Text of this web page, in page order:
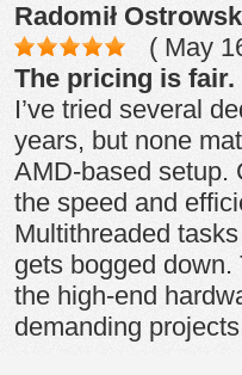
Radomił
( May
The pricing is fair.
I’ve tried several
years, but none
AMD-based setup.
the speed and
Multithreaded
gets bogged
the high-end
demanding